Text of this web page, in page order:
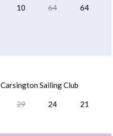
10 64 64
Carsington Sailing Club
29 24 21